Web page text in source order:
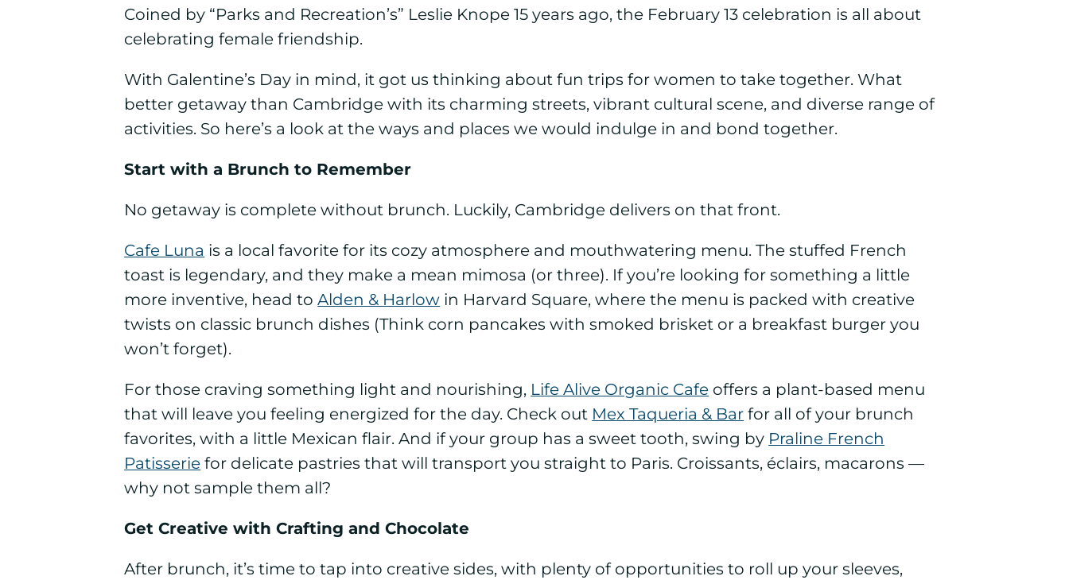
Coined by “Parks and Recreation’s” Leslie Knope 15 years ago, the February 13 celebration is all about
celebrating female friendship.
With Galentine’s Day in mind, it got us thinking about fun trips for women to take together. What
better getaway than Cambridge with its charming streets, vibrant cultural scene, and diverse range of
activities. So here’s a look at the ways and places we would indulge in and bond together.
Start with a Brunch to Remember
No getaway is complete without brunch. Luckily, Cambridge delivers on that front.
Cafe Luna is a local favorite for its cozy atmosphere and mouthwatering menu. The stuffed French
toast is legendary, and they make a mean mimosa (or three). If you’re looking for something a little
more inventive, head toAlden & Harlow in Harvard Square, where the menu is packed with creative
twists on classic brunch dishes (Think corn pancakes with smoked brisket or a breakfast burger you
won’t forget).
For those craving something light and nourishing, Life Alive Organic Cafe offers a plant-based menu
that will leave you feeling energized for the day. Check out Mex Taqueria & Bar for all of your brunch
favorites, with a little Mexican flair. And if your group has a sweet tooth, swing by Praline French
Patisserie for delicate pastries that will transport you straight to Paris. Croissants, éclairs, macarons —
why not sample them all?
Get Creative with Crafting and Chocolate
After brunch, it’s time to tap into creative sides, with plenty of opportunities to roll up your sleeves,